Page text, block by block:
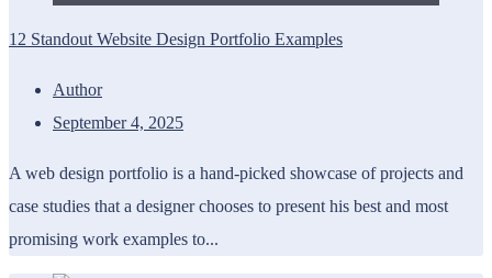
12 Standout Website Design Portfolio Examples
Author
September 4, 2025
A web design portfolio is a hand-picked showcase of projects and
case studies that a designer chooses to present his best and most
promising work examples to...